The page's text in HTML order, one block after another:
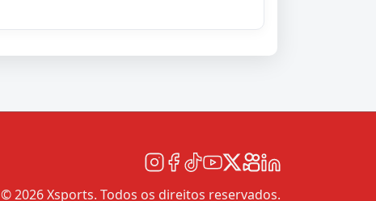
© 2026 Xsports. Todos os direitos reservados.